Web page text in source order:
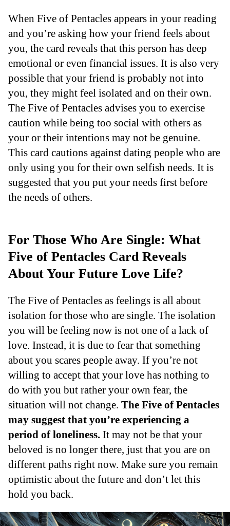
When Five of Pentacles appears in your reading
and you’re asking how your friend feels about
you, the card reveals that this person has deep
emotional or even financial issues. It is also very
possible that your friend is probably not into
you, they might feel isolated and on their own.
The Five of Pentacles advises you to exercise
caution while being too social with others as
your or their intentions may not be genuine.
This card cautions against dating people who are
only using you for their own selfish needs. It is
suggested that you put your needs first before
the needs of others.
For Those Who Are Single: What
Five of Pentacles Card Reveals
About Your Future Love Life?
The Five of Pentacles as feelings is all about
isolation for those who are single. The isolation
you will be feeling now is not one of a lack of
love. Instead, it is due to fear that something
about you scares people away. If you’re not
willing to accept that your love has nothing to
do with you but rather your own fear, the
situation will not change. The Five of Pentacles
may suggest that you’re experiencing a
period of loneliness. It may not be that your
beloved is no longer there, just that you are on
different paths right now. Make sure you remain
optimistic about the future and don’t let this
hold you back.